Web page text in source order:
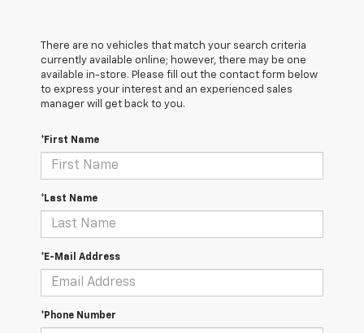
There are no vehicles that match your search criteria
currently available online; however, there may be one
available in-store. Please fill out the contact form below
to express your interest and an experienced sales
manager will get back to you.
*First Name
*Last Name
*E-Mail Address
*Phone Number